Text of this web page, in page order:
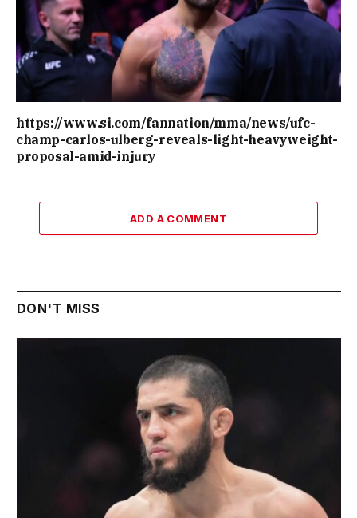
https://www.si.com/fannation/mma/news/ufc-
champ-carlos-ulberg-reveals-light-heavyweight-
proposal-amid-injury
ADD A COMMENT
DON'T MISS